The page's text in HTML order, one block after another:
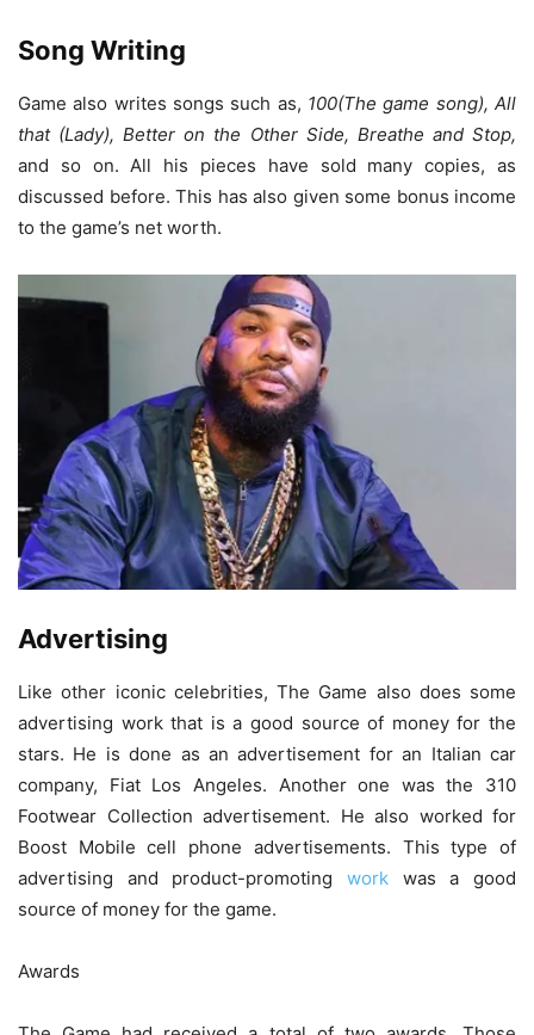
Song Writing
Game also writes songs such as, 100(The game song), All
that (Lady), Better on the Other Side, Breathe and Stop,
and so on. All his pieces have sold many copies, as
discussed before. This has also given some bonus income
to the game’s net worth.
Advertising
Like other iconic celebrities, The Game also does some
advertising work that is a good source of money for the
stars. He is done as an advertisement for an Italian car
company, Fiat Los Angeles. Another one was the 310
Footwear Collection advertisement. He also worked for
Boost Mobile cell phone advertisements. This type of
advertising and product-promoting work was a good
source of money for the game.
Awards